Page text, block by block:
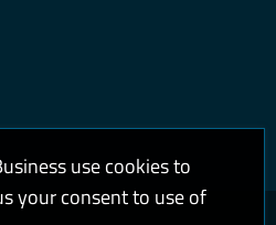
use cookies to
your consent to use of